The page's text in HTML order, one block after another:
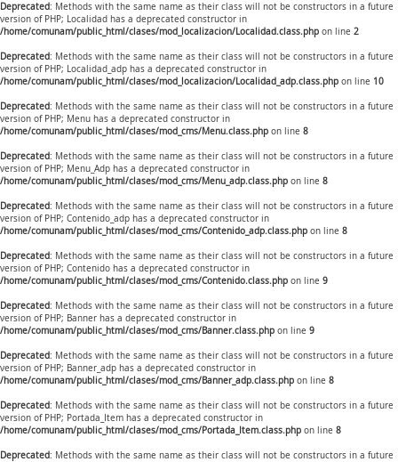
Deprecated: Methods with the same name as their class will not be constructors in a future
version of PHP; Localidad has a deprecated constructor in
/home/comunam/public_html/clases/mod_localizacion/Localidad.class.php on line 2
Deprecated: Methods with the same name as their class will not be constructors in a future
version of PHP; Localidad_adp has a deprecated constructor in
/home/comunam/public_html/clases/mod_localizacion/Localidad_adp.class.php on line 10
Deprecated: Methods with the same name as their class will not be constructors in a future
version of PHP; Menu has a deprecated constructor in
/home/comunam/public_html/clases/mod_cms/Menu.class.php on line 8
Deprecated: Methods with the same name as their class will not be constructors in a future
version of PHP; Menu_Adp has a deprecated constructor in
/home/comunam/public_html/clases/mod_cms/Menu_adp.class.php on line 8
Deprecated: Methods with the same name as their class will not be constructors in a future
version of PHP; Contenido_adp has a deprecated constructor in
/home/comunam/public_html/clases/mod_cms/Contenido_adp.class.php on line 8
Deprecated: Methods with the same name as their class will not be constructors in a future
version of PHP; Contenido has a deprecated constructor in
/home/comunam/public_html/clases/mod_cms/Contenido.class.php on line 9
Deprecated: Methods with the same name as their class will not be constructors in a future
version of PHP; Banner has a deprecated constructor in
/home/comunam/public_html/clases/mod_cms/Banner.class.php on line 9
Deprecated: Methods with the same name as their class will not be constructors in a future
version of PHP; Banner_adp has a deprecated constructor in
/home/comunam/public_html/clases/mod_cms/Banner_adp.class.php on line 8
Deprecated: Methods with the same name as their class will not be constructors in a future
version of PHP; Portada_Item has a deprecated constructor in
/home/comunam/public_html/clases/mod_cms/Portada_Item.class.php on line 8
Deprecated: Methods with the same name as their class will not be constructors in a future